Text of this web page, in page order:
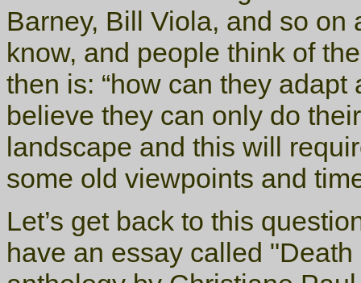
Barney, Bill Viola, and so on
know, and people think of
then is: “how can they
believe they can only do
landscape and this will
some old viewpoints and
Let’s get back to this
have an essay called